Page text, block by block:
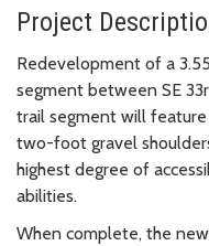
Project
Redevelopment of a
segment between SE
trail segment will
two-foot gravel
highest degree of
abilities.
When complete, the